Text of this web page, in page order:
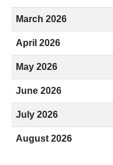
March 2026
April 2026
May 2026
June 2026
July 2026
August 2026